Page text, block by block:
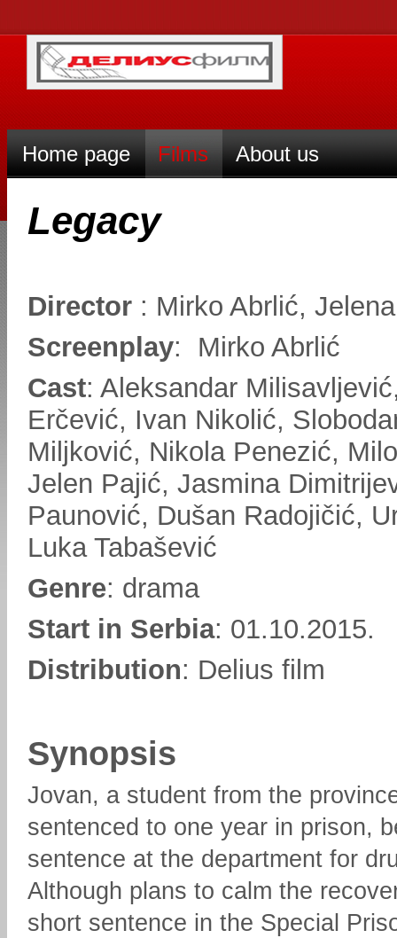
Home page Films About us
Legacy
Director : Mirko Abrlić,
Screenplay: Mirko Abrlić
Cast: Aleksandar
Erčević, Ivan Nikolić,
Miljković, Nikola Penezić,
Jelen Pajić, Jasmina
Paunović, Dušan Radojičić,
Luka Tabašević
Genre: drama
Start in Serbia: 01.10.2015.
Distribution: Delius film
Synopsis
Jovan, a student from the
sentenced to one year in prison,
sentence at the department for
Although plans to calm the
short sentence in the Special